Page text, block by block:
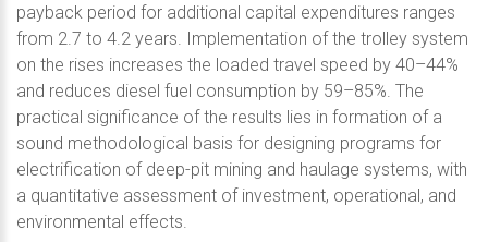
payback period for additional capital expenditures ranges
from 2.7 to 4.2 years. Implementation of the trolley system
on the rises increases the loaded travel speed by 40–44%
and reduces diesel fuel consumption by 59–85%. The
practical significance of the results lies in formation of a
sound methodological basis for designing programs for
electrification of deep-pit mining and haulage systems, with
a quantitative assessment of investment, operational, and
environmental effects.